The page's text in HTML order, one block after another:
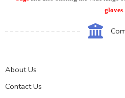
gloves.
About Us
Contact Us